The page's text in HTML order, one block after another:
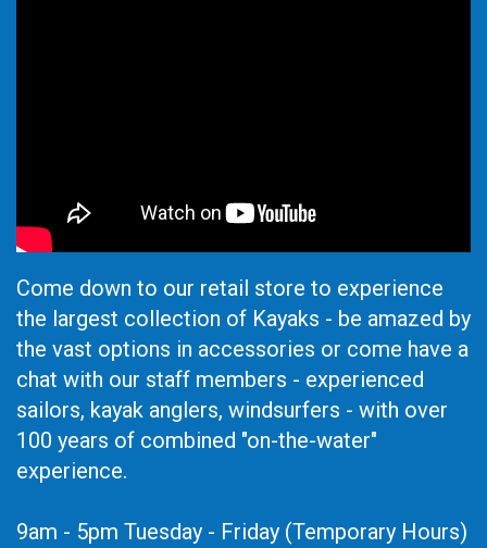
Come down to our retail store to experience
the largest collection of Kayaks - be amazed by
the vast options in accessories or come have a
chat with our staff members - experienced
sailors, kayak anglers, windsurfers - with over
100 years of combined "on-the-water"
experience.
9am - 5pm Tuesday - Friday (Temporary Hours)